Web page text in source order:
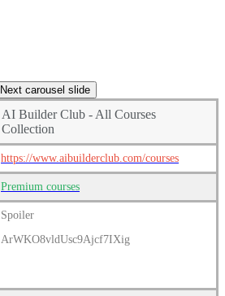
Next carousel slide
AI Builder Club - All Courses
Collection
https://www.aibuilderclub.com/courses
Premium courses
Spoiler
ArWKO8vldUsc9Ajcf7IXig